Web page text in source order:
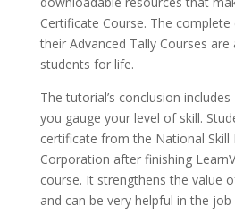
Certificate Course. The
their Advanced Tally Courses are
students for life.
The tutorial’s conclusion
you gauge your level of skill.
certificate from the National Skill
Corporation after finishing
course. It strengthens the value
and can be very helpful in the job